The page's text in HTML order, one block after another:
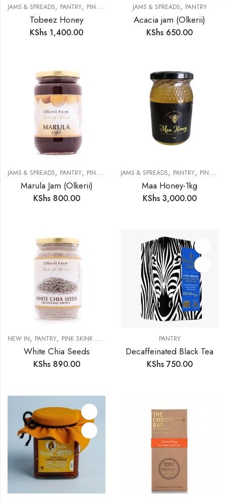
JAMS & SPREADS, PANTRY, PINK SKINK MERCHANTS
Tobeez Honey
KShs 1,400.00
JAMS & SPREADS, PANTRY
Acacia jam (Olkerii)
KShs 650.00
JAMS & SPREADS, PANTRY, PINK SKINK MERCHANTS
Marula Jam (Olkerii)
KShs800.00
JAMS & SPREADS, PANTRY, PINK SKINK MERCHANTS
Maa Honey-1kg
KShs3,000.00
NEW IN, PANTRY, PINK SKINK MERCHANTS
White Chia Seeds
KShs890.00
PANTRY
Decaffeinated Black Tea
KShs750.00